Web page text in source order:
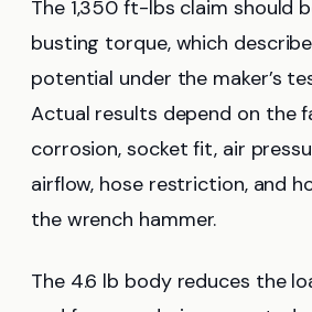
The 1,350 ft-lbs claim should
busting torque, which
potential under the maker’s
Actual results depend on the
corrosion, socket fit, air
airflow, hose restriction, and
the wrench hammer.
The 4.6 lb body reduces the